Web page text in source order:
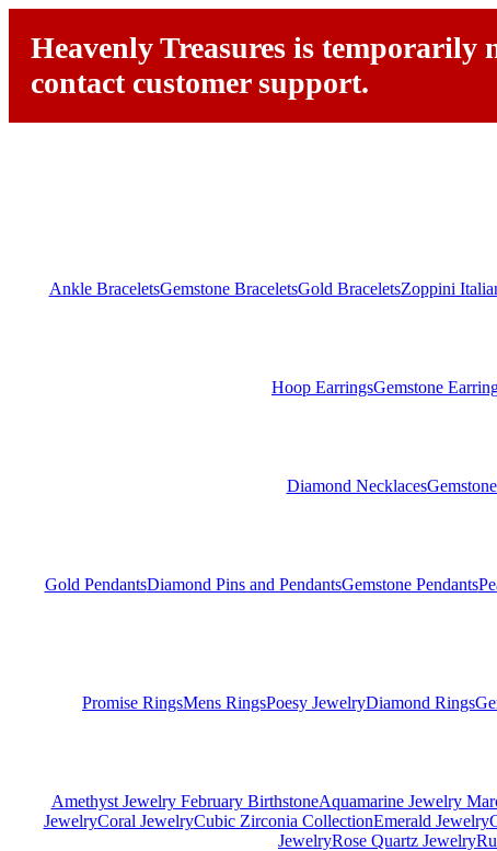
Heavenly Treasures is temporarily
contact customer support.
Ankle BraceletsGemstone BraceletsGold BraceletsZoppini
Hoop EarringsGemstone
Diamond Necklaces
Gold PendantsDiamond Pins and PendantsGemstone Pendants
Promise RingsMens RingsPoesy JewelryDiamond Rings
Amethyst Jewelry February BirthstoneAquamarine Jewelry
JewelryCoral JewelryCubic Zirconia CollectionEmerald Jewelry
JewelryRose Quartz Jewelry